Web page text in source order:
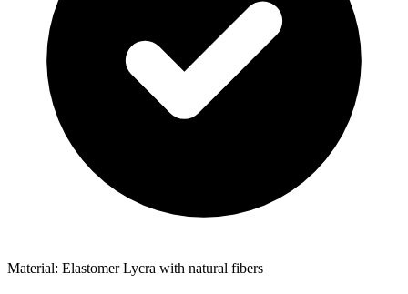
Material: Elastomer Lycra with natural fibers